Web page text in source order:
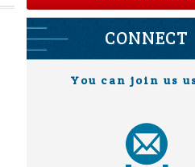
CONNECT
You can join us